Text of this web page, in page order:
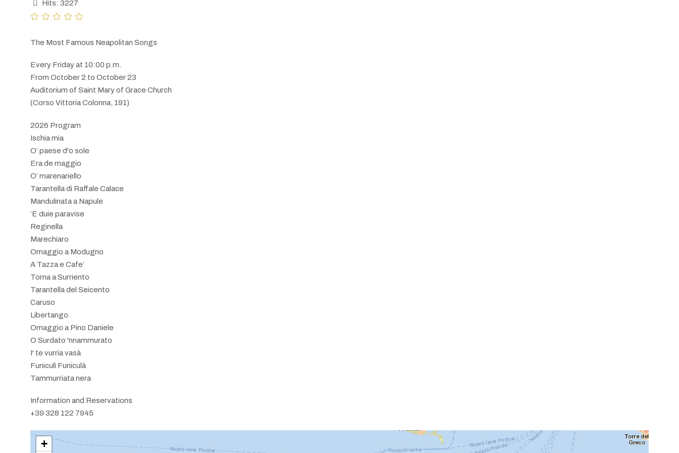
Hits: 3227
The Most Famous Neapolitan Songs
Every Friday at 10:00 p.m.
From October 2 to October 23
Auditorium of Saint Mary of Grace Church
(Corso Vittoria Colonna, 191)
2026 Program
Ischia mia
O’ paese d'o sole
Era de maggio
O’ marenariello
Tarantella di Raffale Calace
Mandulinata a Napule
‘E duie paravise
Reginella
Marechiaro
Omaggio a Modugno
A Tazza e Cafe’
Torna a Surriento
Tarantella del Seicento
Caruso
Libertango
Omaggio a Pino Daniele
O Surdato 'nnammurato
I' te vurria vasà
Funiculì Funiculà
Tammurriata nera
Information and Reservations
+39 328 122 7945
+